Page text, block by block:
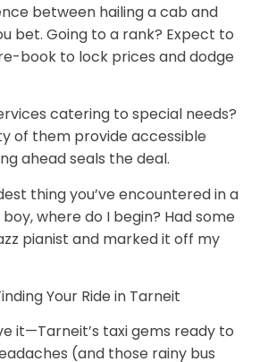
between hailing a cab and
bet. Going to a rank? Expect to
book to lock prices and dodge
catering to special needs?
of them provide accessible
ahead seals the deal.
thing you’ve encountered in a
boy, where do I begin? Had some
pianist and marked it off my
Your Ride in Tarneit
it—Tarneit’s taxi gems ready to
(and those rainy bus